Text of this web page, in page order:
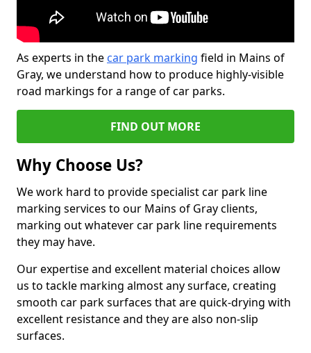
As experts in the car park marking field in Mains of
Gray, we understand how to produce highly-visible
road markings for a range of car parks.
FIND OUT MORE
Why Choose Us?
We work hard to provide specialist car park line
marking services to our Mains of Gray clients,
marking out whatever car park line requirements
they may have.
Our expertise and excellent material choices allow
us to tackle marking almost any surface, creating
smooth car park surfaces that are quick-drying with
excellent resistance and they are also non-slip
surfaces.